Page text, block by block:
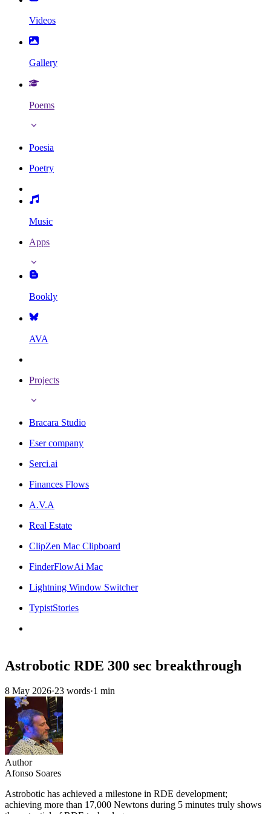
Videos
Gallery
Poems
Poesia
Poetry
Music
Apps
Bookly
AVA
Projects
Bracara Studio
Eser company
Serci.ai
Finances Flows
A.V.A
Real Estate
ClipZen Mac Clipboard
FinderFlowAi Mac
Lightning Window Switcher
TypistStories
Astrobotic RDE 300 sec breakthrough
8 May 2026·23 words·1 min
Author
Afonso Soares
Astrobotic has achieved a milestone in RDE development;
achieving more than 17,000 Newtons during 5 minutes truly shows